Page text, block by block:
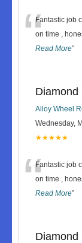
“Fantastic job
on time ,
Read More”
Diamond
Alloy Wheel
Wednesday,
★★★★★
“Fantastic job
on time ,
Read More”
Diamond